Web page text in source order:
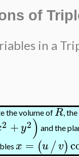
of
in a
the volume ofR,
2 +y2) and the
x = (u/v)